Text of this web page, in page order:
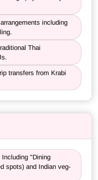
including
Thai
transfers from Krabi
"Dining
spots) and Indian veg-